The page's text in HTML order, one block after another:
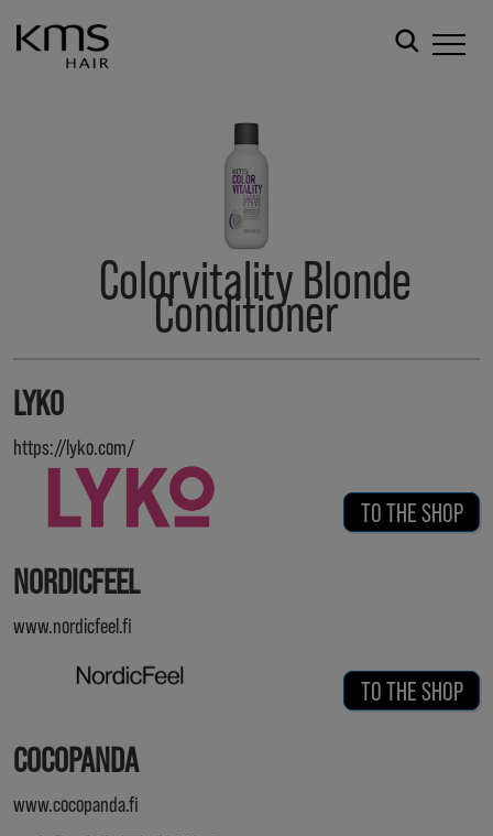
Colorvitality Blonde
Conditioner
LYKO
https://lyko.com/
TO THE SHOP
NORDICFEEL
www.nordicfeel.fi
TO THE SHOP
COCOPANDA
www.cocopanda.fi